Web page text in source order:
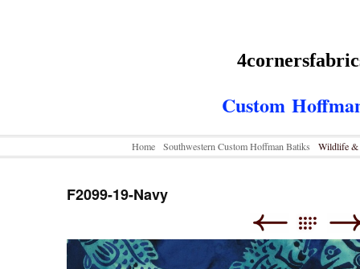
Custom
Home Southwestern Custom Hoffman Batiks Wildlife &
F2099-19-Navy